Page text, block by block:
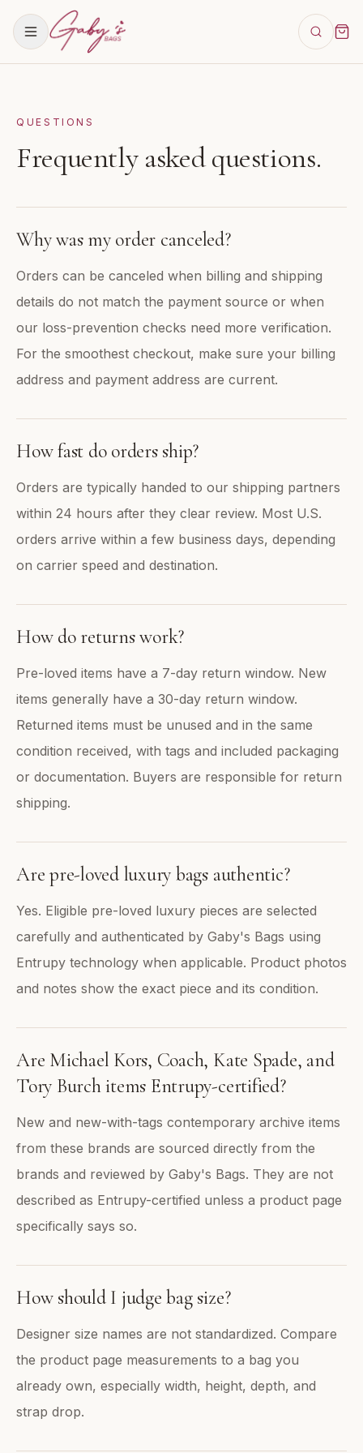
QUESTIONS
Frequently asked questions.
Why was my order canceled?
Orders can be canceled when billing and shipping
details do not match the payment source or when
our loss-prevention checks need more verification.
For the smoothest checkout, make sure your billing
address and payment address are current.
How fast do orders ship?
Orders are typically handed to our shipping partners
within 24 hours after they clear review. Most U.S.
orders arrive within a few business days, depending
on carrier speed and destination.
How do returns work?
Pre-loved items have a 7-day return window. New
items generally have a 30-day return window.
Returned items must be unused and in the same
condition received, with tags and included packaging
or documentation. Buyers are responsible for return
shipping.
Are pre-loved luxury bags authentic?
Yes. Eligible pre-loved luxury pieces are selected
carefully and authenticated by Gaby's Bags using
Entrupy technology when applicable. Product photos
and notes show the exact piece and its condition.
Are Michael Kors, Coach, Kate Spade, and
Tory Burch items Entrupy-certified?
New and new-with-tags contemporary archive items
from these brands are sourced directly from the
brands and reviewed by Gaby's Bags. They are not
described as Entrupy-certified unless a product page
specifically says so.
How should I judge bag size?
Designer size names are not standardized. Compare
the product page measurements to a bag you
already own, especially width, height, depth, and
strap drop.